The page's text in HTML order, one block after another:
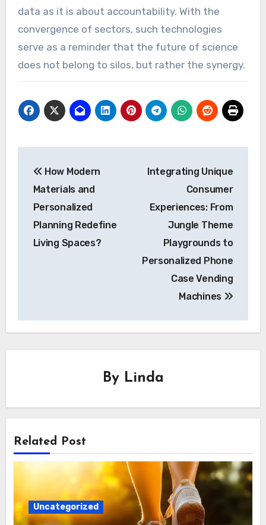
data as it is about accountability. With the
convergence of sectors, such technologies
serve as a reminder that the future of science
does not belong to silos, but rather the synergy.
navigation
How Modern
Materials and
Personalized
Planning Redefine
Living Spaces?
Integrating Unique
Consumer
Experiences: From
Jungle Theme
Playgrounds to
Personalized Phone
Case Vending
Machines
By Linda
Related Post
Uncategorized